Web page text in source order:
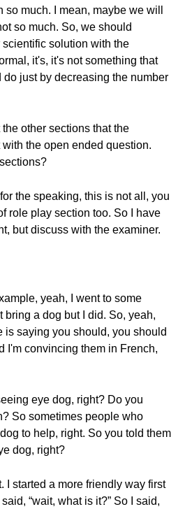
much. I mean, maybe we will
so much. So, we should
solution with the
it's, it's not something that
just by decreasing the number
other sections that the
the open ended question.
the speaking, this is not all, you
role play section too. So I have
but discuss with the examiner.
yeah, I went to some
bring a dog but I did. So, yeah,
is saying you should, you should
I'm convincing them in French,
eye dog, right? Do you
So sometimes people who
to help, right. So you told them
dog, right?
I started a more friendly way first
“wait, what is it?” So I said,